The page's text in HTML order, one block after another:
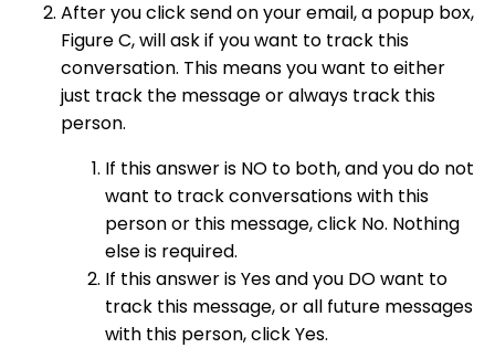
After you click send on your email, a popup box,
Figure C, will ask if you want to track this
conversation. This means you want to either
just track the message or always track this
person.
If this answer is NO to both, and you do not
want to track conversations with this
person or this message, click No. Nothing
else is required.
If this answer is Yes and you DO want to
track this message, or all future messages
with this person, click Yes.